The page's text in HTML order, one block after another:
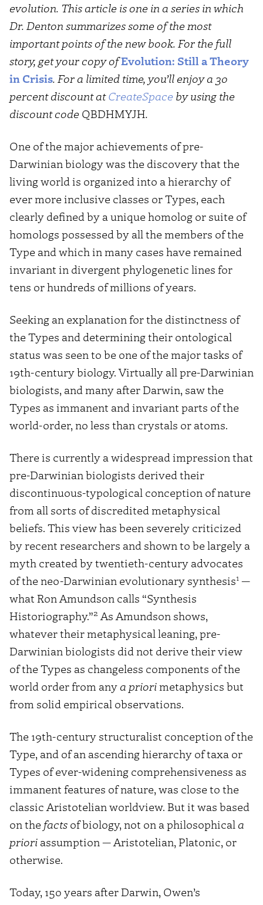
evolution. This article is one in a series in which
Dr. Denton summarizes some of the most
important points of the new book. For the full
story, get your copy ofEvolution: Still a Theory
in Crisis. For a limited time, you’ll enjoy a 30
percent discount atCreateSpace by using the
discount code QBDHMYJH.
One of the major achievements of pre-
Darwinian biology was the discovery that the
living world is organized into a hierarchy of
ever more inclusive classes or Types, each
clearly defined by a unique homolog or suite of
homologs possessed by all the members of the
Type and which in many cases have remained
invariant in divergent phylogenetic lines for
tens or hundreds of millions of years.
Seeking an explanation for the distinctness of
the Types and determining their ontological
status was seen to be one of the major tasks of
19th-century biology. Virtually all pre-Darwinian
biologists, and many after Darwin, saw the
Types as immanent and invariant parts of the
world-order, no less than crystals or atoms.
There is currently a widespread impression that
pre-Darwinian biologists derived their
discontinuous-typological conception of nature
from all sorts of discredited metaphysical
beliefs. This view has been severely criticized
by recent researchers and shown to be largely a
myth created by twentieth-century advocates
of the neo-Darwinian evolutionary synthesis1 —
what Ron Amundson calls “Synthesis
Historiography.”2 As Amundson shows,
whatever their metaphysical leaning, pre-
Darwinian biologists did not derive their view
of the Types as changeless components of the
world order from any a priori metaphysics but
from solid empirical observations.
The 19th-century structuralist conception of the
Type, and of an ascending hierarchy of taxa or
Types of ever-widening comprehensiveness as
immanent features of nature, was close to the
classic Aristotelian worldview. But it was based
on the facts of biology, not on a philosophical a
priori assumption — Aristotelian, Platonic, or
otherwise.
Today, 150 years after Darwin, Owen’s